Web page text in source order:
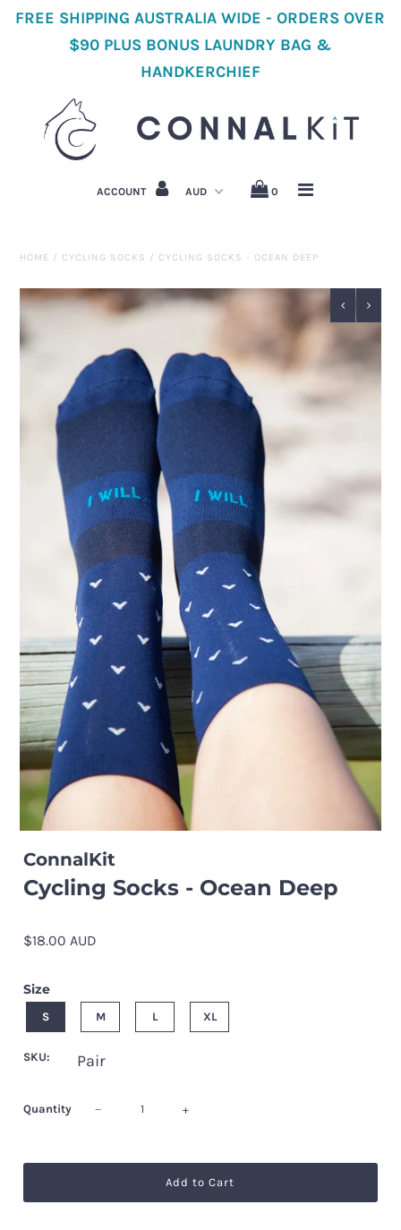
Home
Shop All Cycling
About Us
Cycling Stories
FREE SHIPPING AUSTRALIA WIDE - ORDERS OVER
$90 PLUS BONUS LAUNDRY BAG &
HANDKERCHIEF
ACCOUNT 0
HOME / CYCLING SOCKS / CYCLING SOCKS - OCEAN DEEP
ConnalKit
Cycling Socks - Ocean Deep
$18.00 AUD
Size
S M L XL
SKU: Pair
Quantity − +